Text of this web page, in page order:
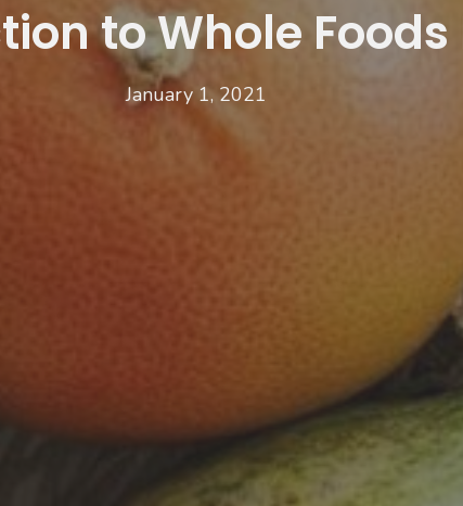
to Whole
January 1, 2021